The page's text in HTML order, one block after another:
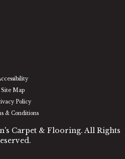
Site Map
Policy
& Conditions
Carpet & Flooring. All Rights